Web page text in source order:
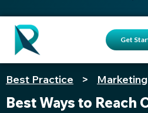
Get
Best Ways to Reach
Best Practice > Marketing